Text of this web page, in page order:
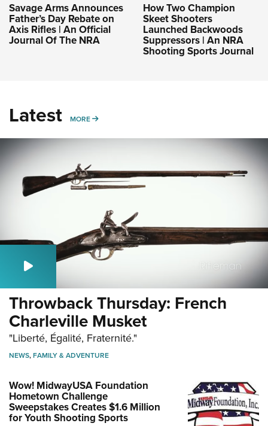
Savage Arms Announces
Father’s Day Rebate on
Axis Rifles | An Official
Journal Of The NRA
How Two Champion
Skeet Shooters
Launched Backwoods
Suppressors | An NRA
Shooting Sports Journal
Latest MORE MORE
Throwback Thursday: French
Charleville Musket
"Liberté, Égalité, Fraternité."
NEWS,FAMILY & ADVENTURE
Wow! MidwayUSA Foundation
Hometown Challenge
Sweepstakes Creates $1.6 Million
for Youth Shooting Sports